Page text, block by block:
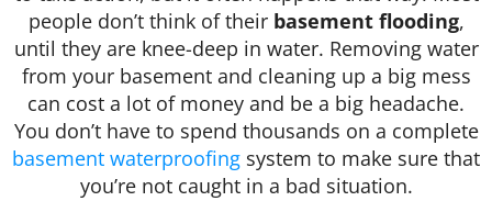
people don’t think of their basement flooding,
until they are knee-deep in water. Removing water
from your basement and cleaning up a big mess
can cost a lot of money and be a big headache.
You don’t have to spend thousands on a complete
basement waterproofing system to make sure that
you’re not caught in a bad situation.